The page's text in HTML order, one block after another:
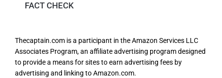
FACT CHECK
Thecaptain.com is a participant in the Amazon Services LLC
Associates Program, an affiliate advertising program designed
to provide a means for sites to earn advertising fees by
advertising and linking to Amazon.com.